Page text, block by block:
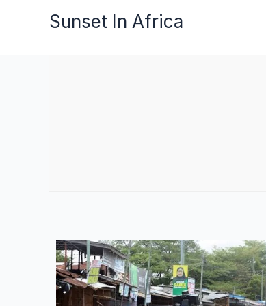
Sunset In Africa